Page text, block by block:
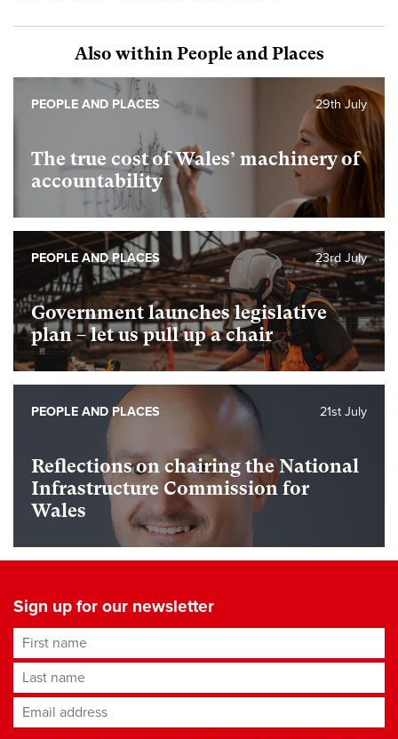
Also within People and Places
The true cost of Wales’ machinery of
accountability
29th July
PEOPLE AND PLACES
Government launches legislative
plan – let us pull up a chair
23rd July
PEOPLE AND PLACES
Reflections on chairing the National
Infrastructure Commission for
Wales
21st July
PEOPLE AND PLACES
Sign up for our newsletter
First name
Last name
Email address*